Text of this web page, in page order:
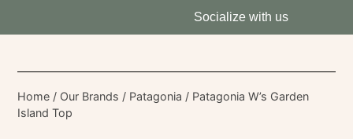
Socialize with us
Home / Our Brands / Patagonia / Patagonia W’s Garden
Island Top